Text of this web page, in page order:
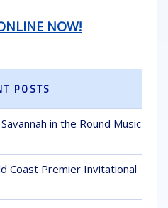
NOW!
POSTS
in the Round Music
Coast Premier Invitational